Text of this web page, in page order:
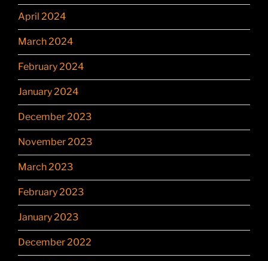
April 2024
March 2024
February 2024
January 2024
December 2023
November 2023
March 2023
February 2023
January 2023
December 2022